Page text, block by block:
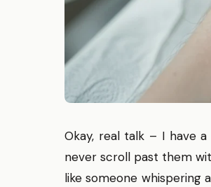
Okay, real talk – I have
never scroll past them
like someone whispering